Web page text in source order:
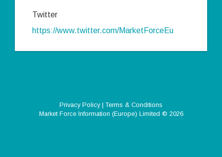
Twitter
https://www.twitter.com/MarketForceEu
Privacy Policy|Terms & Conditions
Market Force Information (Europe) Limited © 2026